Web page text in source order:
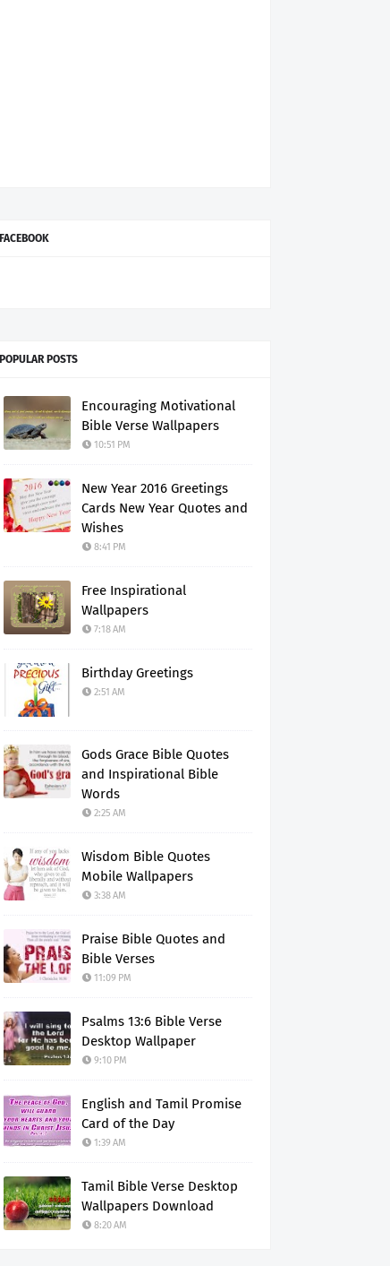
FACEBOOK
POPULAR POSTS
Encouraging Motivational
Bible Verse Wallpapers
10:51 PM
New Year 2016 Greetings
Cards New Year Quotes and
Wishes
8:41 PM
Free Inspirational
Wallpapers
7:18 AM
Birthday Greetings
2:51 AM
Gods Grace Bible Quotes
and Inspirational Bible
Words
2:25 AM
Wisdom Bible Quotes
Mobile Wallpapers
3:38 AM
Praise Bible Quotes and
Bible Verses
11:09 PM
Psalms 13:6 Bible Verse
Desktop Wallpaper
9:10 PM
English and Tamil Promise
Card of the Day
1:39 AM
Tamil Bible Verse Desktop
Wallpapers Download
8:20 AM